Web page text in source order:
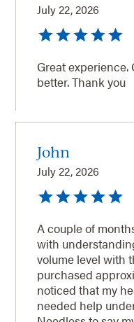
July 22, 2026
Great
better. Thank you
John
July 22, 2026
A couple of
with
volume level with
purchased
noticed that my
needed help